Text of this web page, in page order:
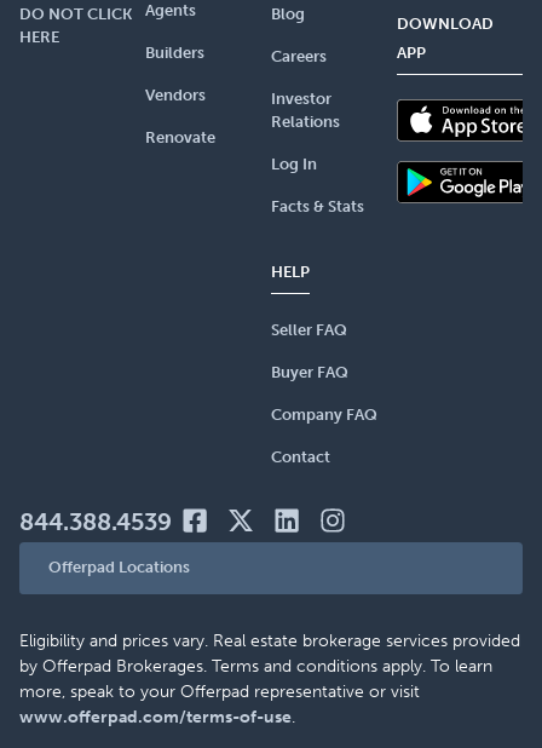
DO NOT CLICK
HERE
Agents
Builders
Vendors
Renovate
Blog
Careers
Investor
Relations
Log In
Facts & Stats
HELP
Seller FAQ
Buyer FAQ
Company FAQ
Contact
DOWNLOAD
APP
844.388.4539
Offerpad Locations
Eligibility and prices vary. Real estate brokerage services provided
by Offerpad Brokerages. Terms and conditions apply. To learn
more, speak to your Offerpad representative or visit
www.offerpad.com/terms-of-use.